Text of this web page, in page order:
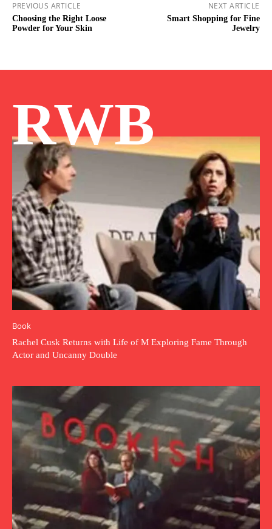
PREVIOUS ARTICLE
Choosing the Right Loose
Powder for Your Skin
NEXT ARTICLE
Smart Shopping for Fine
Jewelry
RWB
Book
Rachel Cusk Returns with Life of M Exploring Fame Through
Actor and Uncanny Double